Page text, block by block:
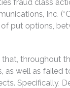
fraud class
Inc.
put options,
throughout
as well as failed
Specifically,